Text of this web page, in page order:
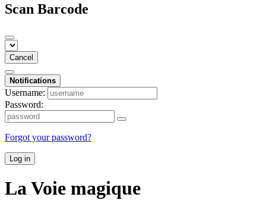
Scan Barcode
Cancel
Notifications
Username:
Password:
Forgot your password?
Log in
La Voie magique